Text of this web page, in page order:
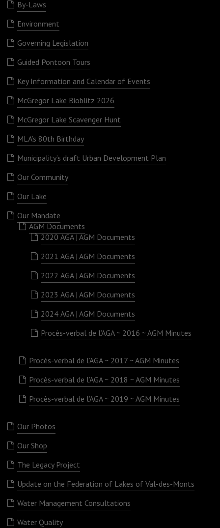
By-Laws
Environment
Governing Legislation
Guided Pontoon Tours
Key Information and Calendar of Events
McGregor Lake Bioblitz 2026
McGregor Lake Scavenger Hunt
MLA’s 80th Birthday
Municipality’s draft Urban Development Plan
Our Community
Our Lake
Our Mandate
AGM Documents
2020 AGA | AGM Documents
2021 AGA | AGM Documents
2022 AGA | AGM Documents
2023 AGA | AGM Documents
2024 AGA | AGM Documents
Procès-verbal de l’AGA ~ 2016 ~ AGM Minutes
Procès-verbal de l’AGA ~ 2017 ~ AGM Minutes
Procès-verbal de l’AGA ~ 2018 ~ AGM Minutes
Procès-verbal de l’AGA ~ 2019 ~ AGM Minutes
Our Photos
Our Shop
The Legacy Project
Update on the Federation of Lakes of Val-des-Monts
Water Management Consultations
Water Quality